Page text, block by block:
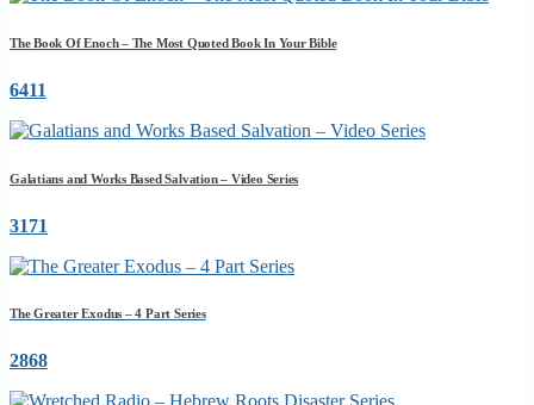
The Book Of Enoch – The Most Quoted Book In Your Bible
6411
Galatians and Works Based Salvation – Video Series
3171
The Greater Exodus – 4 Part Series
2868